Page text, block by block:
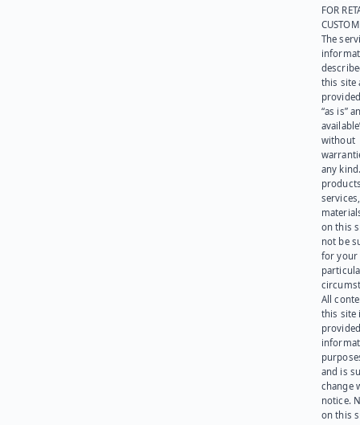
FOR
The
this site
“as is”
without
any
on this
not be
for your
All
this site
and is
change
notice.
on this